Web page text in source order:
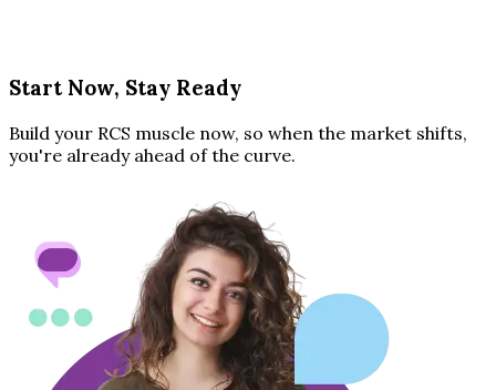
Start Now, Stay Ready
Build your RCS muscle now, so when the market shifts,
you're already ahead of the curve.